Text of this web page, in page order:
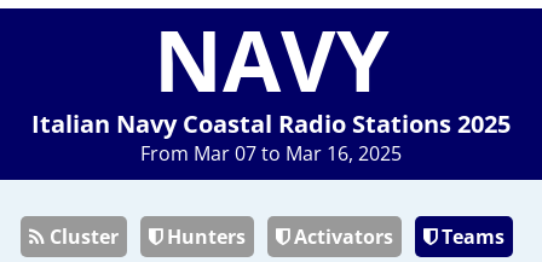
NAVY
Italian Navy Coastal Radio Stations 2025
From Mar 07 to Mar 16, 2025
Cluster Hunters Activators
Teams